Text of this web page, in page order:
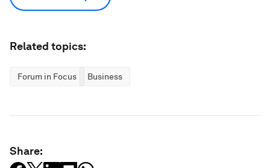
Related topics:
Forum in Focus Business
Share: